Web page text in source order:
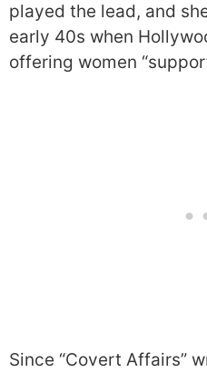
played the lead, and
early 40s when
offering women
Since “Covert Affairs”